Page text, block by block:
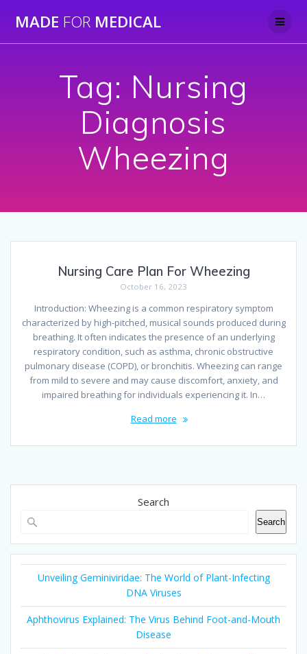
to
MADE FOR MEDICAL
Tag: Nursing
Diagnosis
Wheezing
Nursing Care Plan For Wheezing
October 16, 2023
Introduction: Wheezing is a common respiratory symptom
characterized by high-pitched, musical sounds produced during
breathing. It often indicates the presence of an underlying
respiratory condition, such as asthma, chronic obstructive
pulmonary disease (COPD), or bronchitis. Wheezing can range
from mild to severe and may cause discomfort, anxiety, and
impaired breathing for individuals experiencing it. In…
Read more
Search
Search
Unveiling Geminiviridae: The World of Plant-Infecting
DNA Viruses
Aphthovirus Explained: The Virus Behind Foot-and-Mouth
Disease